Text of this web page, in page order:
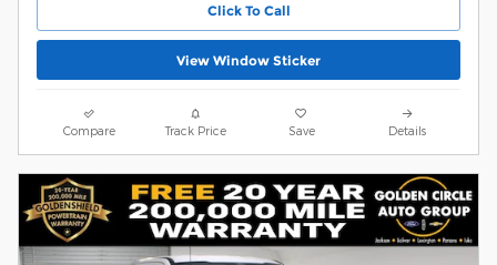
Click To Call
View Window Sticker
Compare Track Price Save Details